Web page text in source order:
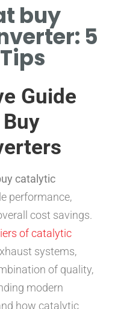
buy
5
Guide
catalytic
performance,
cost savings.
of catalytic
systems,
of quality,
modern
how catalytic